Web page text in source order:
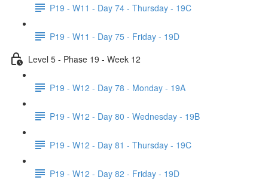
P19 - W11 - Day 74 - Thursday - 19C
P19 - W11 - Day 75 - Friday - 19D
Level 5 - Phase 19 - Week 12
P19 - W12 - Day 78 - Monday - 19A
P19 - W12 - Day 80 - Wednesday - 19B
P19 - W12 - Day 81 - Thursday - 19C
P19 - W12 - Day 82 - Friday - 19D